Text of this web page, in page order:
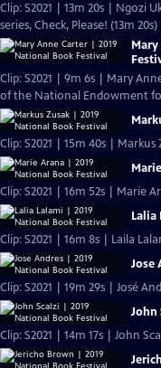
Clip: S2021 | 13m 20s | Ngozi
series, Check, Please! (13m 20s)
Clip: S2021 | 9m 6s | Mary
of the National Endowment
Clip: S2021 | 15m 40s | Markus
Clip: S2021 | 16m 52s | Marie
Lalia
Clip: S2021 | 16m 8s | Laila
Jose
Clip: S2021 | 19m 29s | José
John
Clip: S2021 | 14m 17s | John